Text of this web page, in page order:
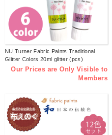
NU Turner Fabric Paints Traditional
Glitter Colors 20ml glitter (pcs)
Our Prices are Only Visible to
Members